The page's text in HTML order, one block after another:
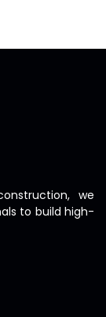
we
to build high-